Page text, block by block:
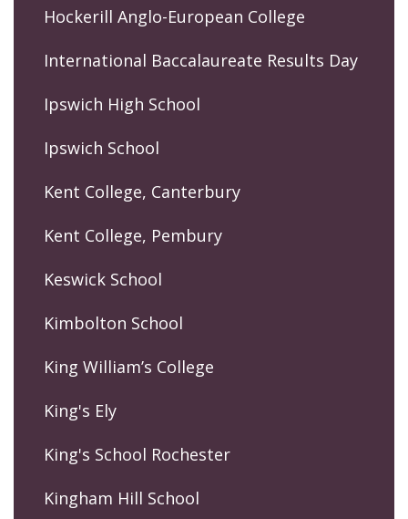
Hockerill Anglo-European College
International Baccalaureate Results Day
Ipswich High School
Ipswich School
Kent College, Canterbury
Kent College, Pembury
Keswick School
Kimbolton School
King William’s College
King's Ely
King's School Rochester
Kingham Hill School